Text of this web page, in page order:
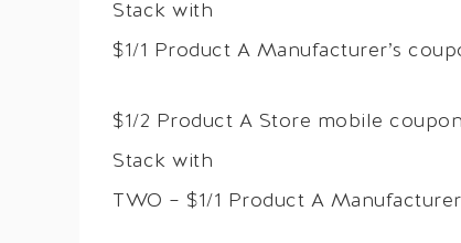
Stack with
$1/1 Product A Manufacturer’s
$1/2 Product A Store mobile coupon
Stack with
TWO – $1/1 Product A